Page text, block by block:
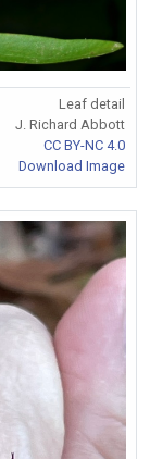
Leaf detail
J. Richard Abbott
CC BY-NC 4.0
Download Image